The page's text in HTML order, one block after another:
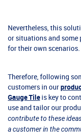
Nevertheless, this
or situations and
for their own scenarios.
Therefore, following
customers in our
Gauge Tile is key to
use and tailor our
contribute to these
a customer in the